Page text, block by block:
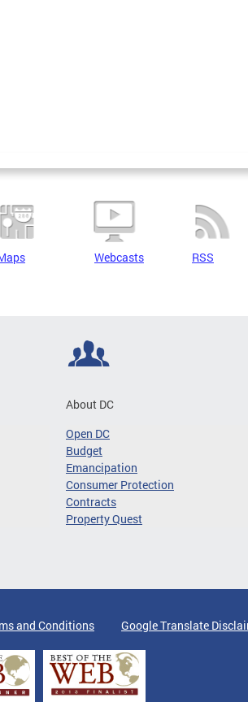
Webcasts RSS
About DC
Open DC
Budget
Emancipation
Consumer Protection
Contracts
Property Quest
and Conditions Google Translate